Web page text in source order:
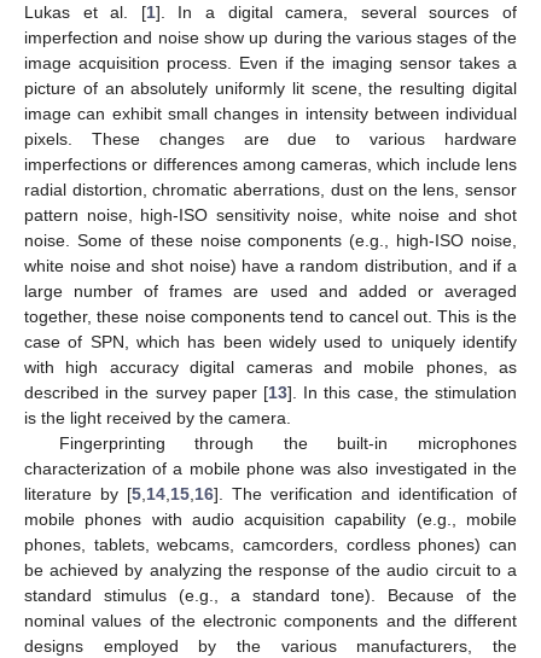
Lukas et al. [1]. In a digital camera, several sources of
imperfection and noise show up during the various stages of the
image acquisition process. Even if the imaging sensor takes a
picture of an absolutely uniformly lit scene, the resulting digital
image can exhibit small changes in intensity between individual
pixels. These changes are due to various hardware
imperfections or differences among cameras, which include lens
radial distortion, chromatic aberrations, dust on the lens, sensor
pattern noise, high-ISO sensitivity noise, white noise and shot
noise. Some of these noise components (e.g., high-ISO noise,
white noise and shot noise) have a random distribution, and if a
large number of frames are used and added or averaged
together, these noise components tend to cancel out. This is the
case of SPN, which has been widely used to uniquely identify
with high accuracy digital cameras and mobile phones, as
described in the survey paper [13]. In this case, the stimulation
is the light received by the camera.
Fingerprinting through the built-in microphones
characterization of a mobile phone was also investigated in the
literature by [5 14 15 16]. The verification and identification of
mobile phones with audio acquisition capability (e.g., mobile
phones, tablets, webcams, camcorders, cordless phones) can
be achieved by analyzing the response of the audio circuit to a
standard stimulus (e.g., a standard tone). Because of the
nominal values of the electronic components and the different
designs employed by the various manufacturers, the